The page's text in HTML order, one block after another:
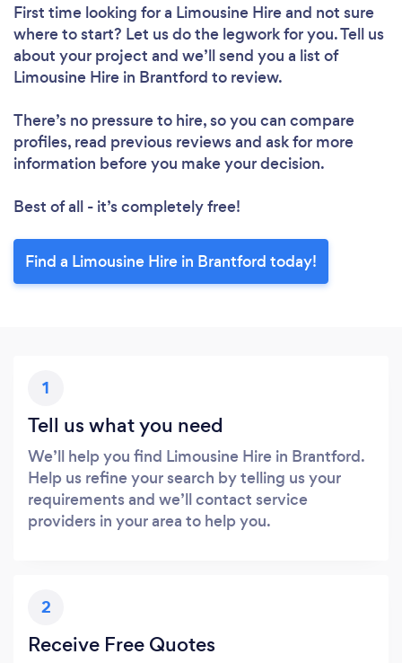
First time looking for a Limousine Hireand not sure
where to start? Let us do the legwork for you. Tell us
about your project and we’ll send you a list of
Limousine Hire in Brantford to review.
There’s no pressure to hire, so you can compare
profiles, read previous reviews and ask for more
information before you make your decision.
Best of all - it’s completely free!
Find a Limousine Hire in Brantford today!
1
Tell us what you need
We’ll help you find Limousine Hire in Brantford.
Help us refine your search by telling us your
requirements and we’ll contact service
providers in your area to help you.
2
Receive Free Quotes